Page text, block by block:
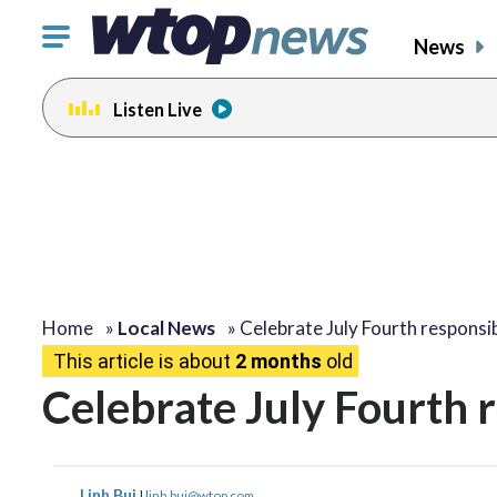
Click
toggle
navigation
menu.
News
Listen Live
Home » Local News » Celebrate July Fourth
This article is about 2 months old
Celebrate July Fourth